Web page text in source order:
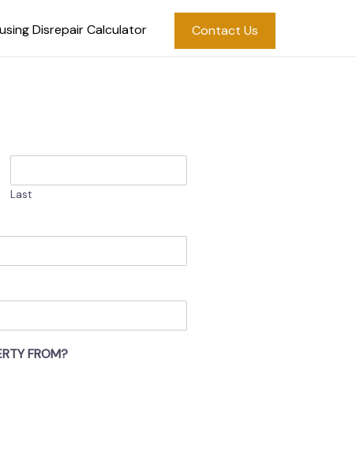
Disrepair Calculator Contact Us
Last
FROM?